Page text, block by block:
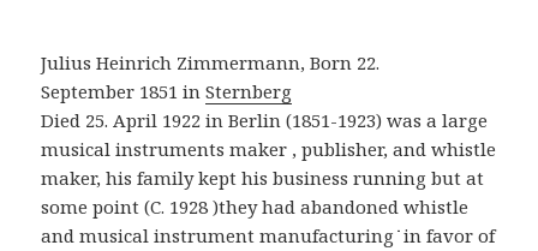
Julius Heinrich Zimmermann, Born 22.
September 1851 inSternberg
Died 25. April 1922 in Berlin (1851-1923) was a large
musical instruments maker , publisher, and whistle
maker, his family kept his business running but at
some point (C. 1928 )they had abandoned whistle
and musical instrument manufacturing ׂׂׂׂ in favor of